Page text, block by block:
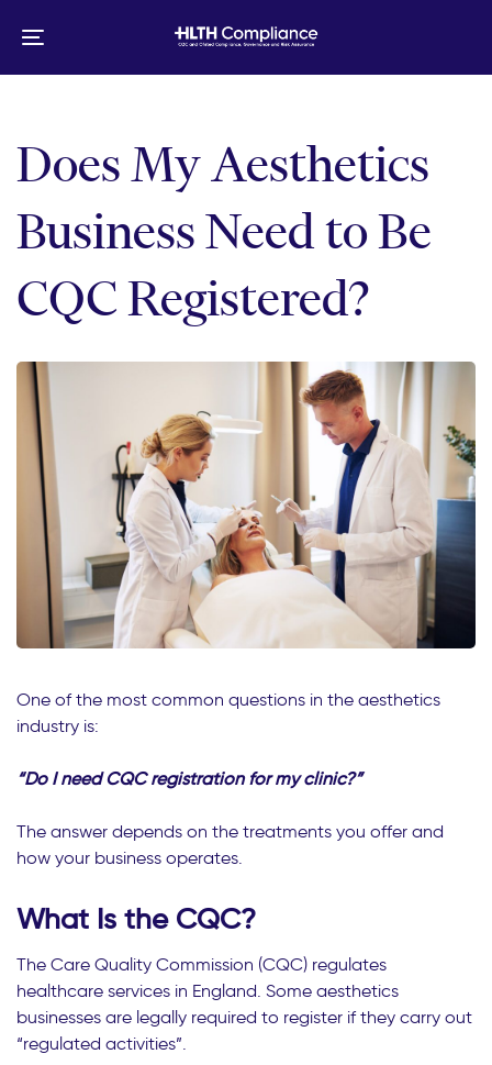
links
content
Toggle
navigation
Does My Aesthetics
Business Need to Be
CQC Registered?
One of the most common questions in the aesthetics
industry is:
“Do I need CQC registration for my clinic?”
The answer depends on the treatments you offer and
how your business operates.
What Is the CQC?
The Care Quality Commission (CQC) regulates
healthcare services in England. Some aesthetics
businesses are legally required to register if they carry out
“regulated activities”.